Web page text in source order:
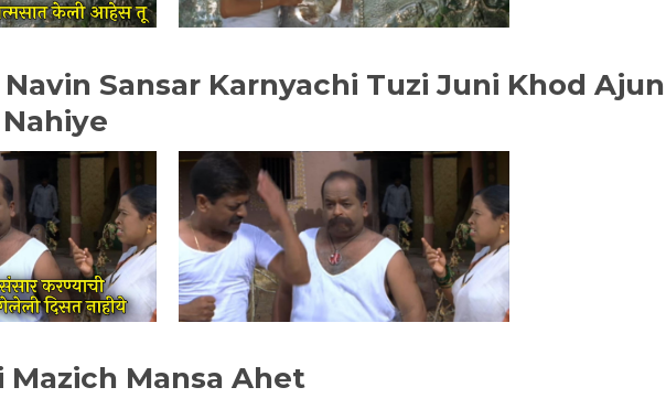
Sansar Karnyachi Tuzi Juni Khod Ajun
Mazich Mansa Ahet